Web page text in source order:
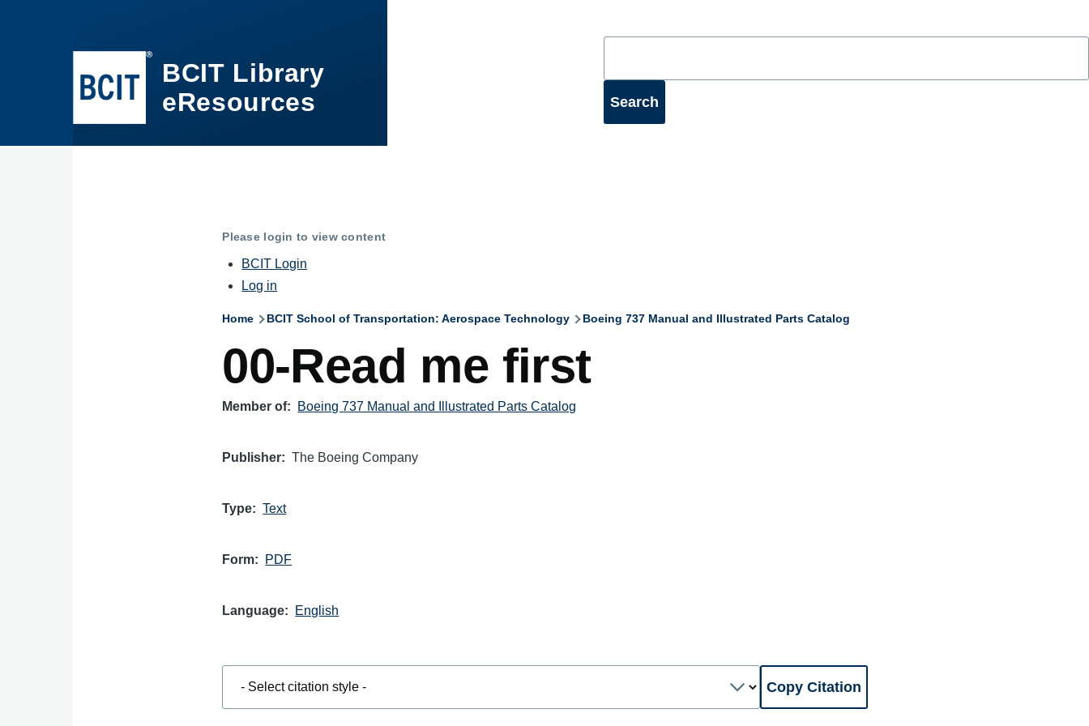
BCIT Library
eResources
Please login to view content
BCIT Login
Log in
Home BCIT School of Transportation: Aerospace Technology Boeing 737 Manual and Illustrated Parts Catalog
00-Read me first
Member of Boeing 737 Manual and Illustrated Parts Catalog
Publisher The Boeing Company
Type Text
Form PDF
Language English